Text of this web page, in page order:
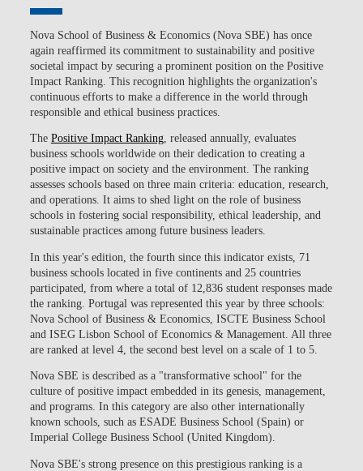
Nova School of Business & Economics (Nova SBE) has once
again reaffirmed its commitment to sustainability and positive
societal impact by securing a prominent position on the Positive
Impact Ranking. This recognition highlights the organization's
continuous efforts to make a difference in the world through
responsible and ethical business practices.
The Positive Impact Ranking, released annually, evaluates
business schools worldwide on their dedication to creating a
positive impact on society and the environment. The ranking
assesses schools based on three main criteria: education, research,
and operations. It aims to shed light on the role of business
schools in fostering social responsibility, ethical leadership, and
sustainable practices among future business leaders.
In this year's edition, the fourth since this indicator exists, 71
business schools located in five continents and 25 countries
participated, from where a total of 12,836 student responses made
the ranking. Portugal was represented this year by three schools:
Nova School of Business & Economics, ISCTE Business School
and ISEG Lisbon School of Economics & Management. All three
are ranked at level 4, the second best level on a scale of 1 to 5.
Nova SBE is described as a "transformative school" for the
culture of positive impact embedded in its genesis, management,
and programs. In this category are also other internationally
known schools, such as ESADE Business School (Spain) or
Imperial College Business School (United Kingdom).
Nova SBE's strong presence on this prestigious ranking is a